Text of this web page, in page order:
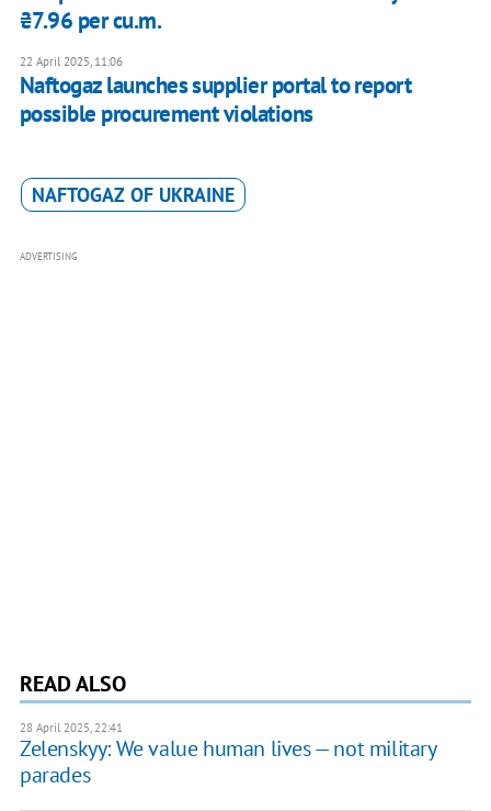
₴7.96 per cu.m.
22 April 2025, 11:06
Naftogaz launches supplier portal to report
possible procurement violations
NAFTOGAZ OF UKRAINE
ADVERTISING
READ ALSO
28 April 2025, 22:41
Zelenskyy: We value human lives — not military
parades